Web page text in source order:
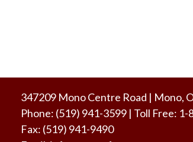
347209 Mono Centre Road | Mono,
Phone: (519) 941-3599 | Toll Free: 1-
Fax: (519) 941-9490